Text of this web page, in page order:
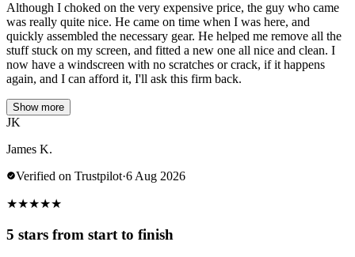
Although I choked on the very expensive price, the guy who came
was really quite nice. He came on time when I was here, and
quickly assembled the necessary gear. He helped me remove all the
stuff stuck on my screen, and fitted a new one all nice and clean. I
now have a windscreen with no scratches or crack, if it happens
again, and I can afford it, I'll ask this firm back.
Show more
JK
James K.
Verified on Trustpilot·6 Aug 2026
★★★★★
5 stars from start to finish